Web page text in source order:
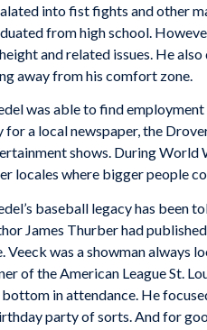
into fist fights and other
from high school.
and related issues. He
away from his comfort zone.
was able to find
for a local newspaper, the
shows. During World
locales where bigger people
baseball legacy has been
James Thurber had
Veeck was a showman always
of the American League St.
in attendance. He
party of sorts. And for